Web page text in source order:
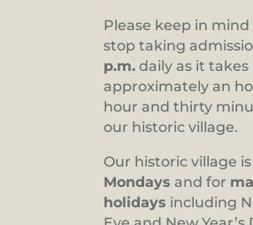
Please keep in
stop taking
p.m. daily as it takes
approximately an
hour and thirty
our historic village.
Our historic village is
Mondays and for
holidays including